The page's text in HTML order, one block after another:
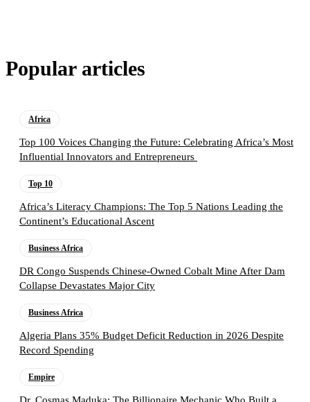
Popular articles
Africa
Top 100 Voices Changing the Future: Celebrating Africa’s Most
Influential Innovators and Entrepreneurs
Top 10
Africa’s Literacy Champions: The Top 5 Nations Leading the
Continent’s Educational Ascent
Business Africa
DR Congo Suspends Chinese-Owned Cobalt Mine After Dam
Collapse Devastates Major City
Business Africa
Algeria Plans 35% Budget Deficit Reduction in 2026 Despite
Record Spending
Empire
Dr. Cosmas Maduka: The Billionaire Mechanic Who Built a